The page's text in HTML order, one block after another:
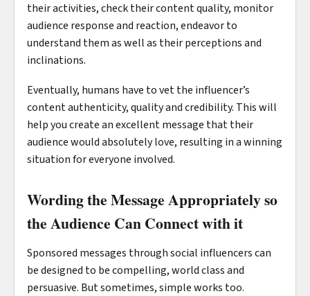
their activities, check their content quality, monitor
audience response and reaction, endeavor to
understand them as well as their perceptions and
inclinations.
Eventually, humans have to vet the influencer’s
content authenticity, quality and credibility. This will
help you create an excellent message that their
audience would absolutely love, resulting in a winning
situation for everyone involved.
Wording the Message Appropriately so
the Audience Can Connect with it
Sponsored messages through social influencers can
be designed to be compelling, world class and
persuasive. But sometimes, simple works too.